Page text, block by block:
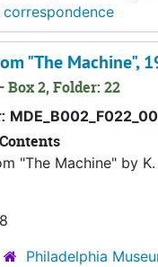
"The Machine",
Box 2, Folder: 22
"The Machine" by
Philadelphia